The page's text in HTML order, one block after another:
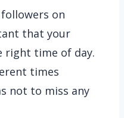
on
that your
right time of day.
times
not to miss any